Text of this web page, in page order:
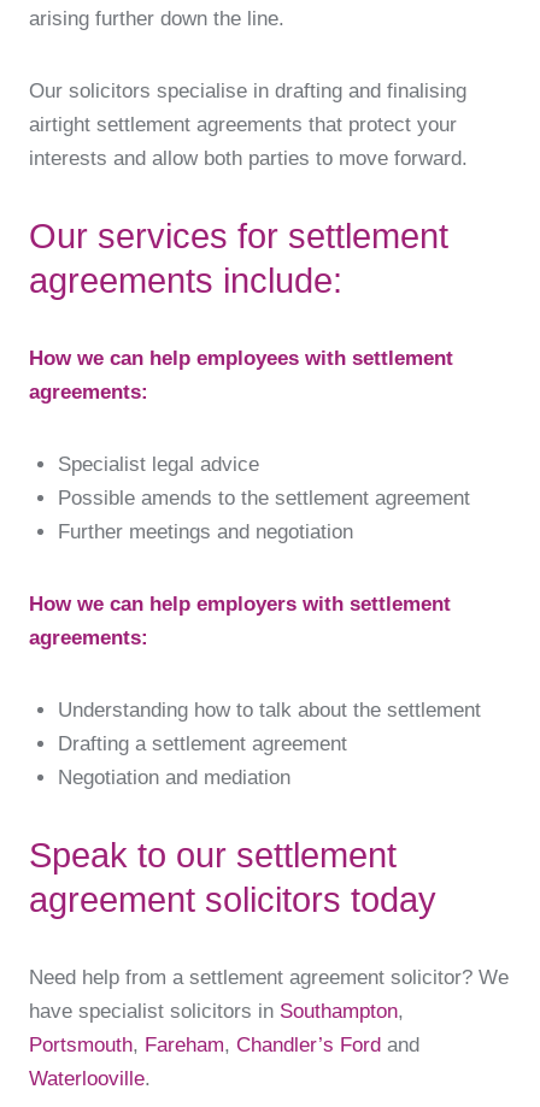
arising further down the line.
Our solicitors specialise in drafting and finalising
airtight settlement agreements that protect your
interests and allow both parties to move forward.
Our services for settlement
agreements include:
How we can help employees with settlement
agreements:
Specialist legal advice
Possible amends to the settlement agreement
Further meetings and negotiation
How we can help employers with settlement
agreements:
Understanding how to talk about the settlement
Drafting a settlement agreement
Negotiation and mediation
Speak to our settlement
agreement solicitors today
Need help from a settlement agreement solicitor? We
have specialist solicitors in Southampton,
Portsmouth, Fareham, Chandler’s Ford and
Waterlooville.